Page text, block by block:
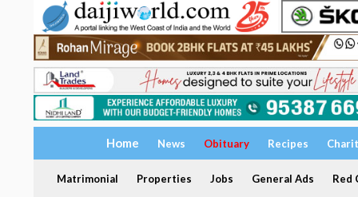
Home News Obituary Recipes
Matrimonial Properties Jobs General Ads Red